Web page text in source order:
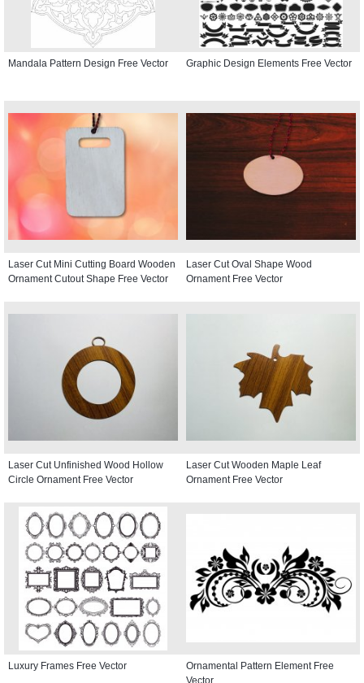
Mandala Pattern Design Free Vector Graphic Design Elements Free Vector
Laser Cut Mini Cutting Board Wooden
Ornament Cutout Shape Free Vector
Laser Cut Oval Shape Wood
Ornament Free Vector
Laser Cut Unfinished Wood Hollow
Circle Ornament Free Vector
Laser Cut Wooden Maple Leaf
Ornament Free Vector
Luxury Frames Free Vector
Ornamental Pattern Element Free
Vector